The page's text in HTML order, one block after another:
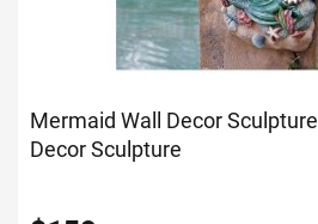
Mermaid Wall Decor Sculpture
Decor Sculpture